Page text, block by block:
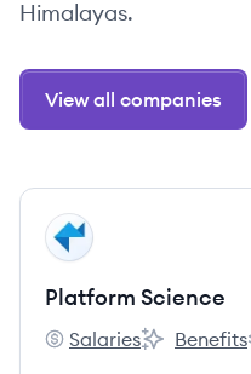
Himalayas.
View all companies
View company
PS
Platform Science
Platform Science's
Salaries
Platform
Benefits